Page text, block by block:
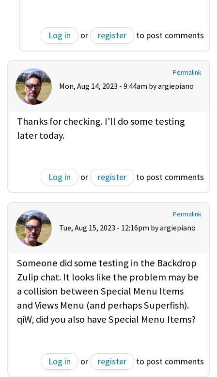
Log in or register to post comments
Permalink
Mon, Aug 14, 2023 - 9:44am byargiepiano
Thanks for checking. I'll do some testing
later today.
Log in or register to post comments
Permalink
Tue, Aug 15, 2023 - 12:16pm byargiepiano
Someone did some testing in the Backdrop
Zulip chat. It looks like the problem may be
a collision between Special Menu Items
and Views Menu (and perhaps Superfish).
qiW, did you also have Special Menu Items?
Log in or register to post comments